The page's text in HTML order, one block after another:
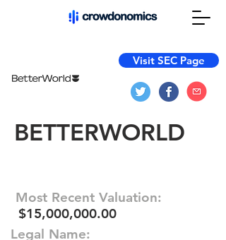
Visit SEC Page
BETTERWORLD
Most Recent Valuation:
$15,000,000.00
Legal Name: